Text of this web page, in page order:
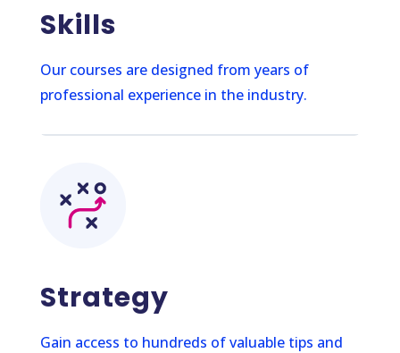
Skills
Our courses are designed from years of
professional experience in the industry.
Strategy
Gain access to hundreds of valuable tips and